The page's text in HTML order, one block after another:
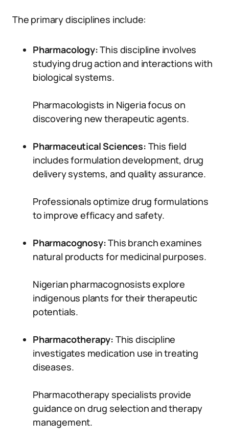
The primary disciplines include:
Pharmacology:This discipline involves
studying drug action and interactions with
biological systems.
Pharmacologists in Nigeria focus on
discovering new therapeutic agents.
Pharmaceutical Sciences: This field
includes formulation development, drug
delivery systems, and quality assurance.
Professionals optimize drug formulations
to improve efficacy and safety.
Pharmacognosy:This branch examines
natural products for medicinal purposes.
Nigerian pharmacognosists explore
indigenous plants for their therapeutic
potentials.
Pharmacotherapy: This discipline
investigates medication use in treating
diseases.
Pharmacotherapy specialists provide
guidance on drug selection and therapy
management.